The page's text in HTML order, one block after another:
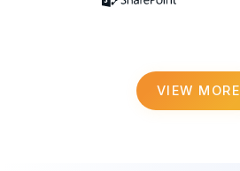
VIEW MORE